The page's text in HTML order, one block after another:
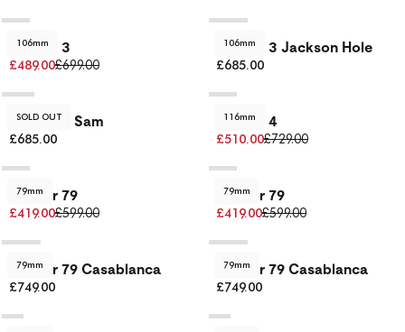
106mm
Dancer 3
£489.00£699.00
106mm
Dancer 3 Jackson Hole
£685.00
SOLD OUT
Dancer 3 Sam
£685.00
116mm
Dancer 4
£510.00£729.00
79mm
Dancer 79
£419.00£599.00
79mm
Dancer 79
£419.00£599.00
79mm
Dancer 79 Casablanca
£749.00
79mm
Dancer 79 Casablanca
£749.00